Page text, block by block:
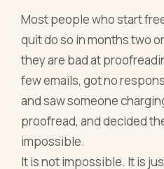
Most people who start
quit do so in months two
they are bad at
few emails, got no
and saw someone
proofread, and decided
impossible.
It is not impossible. It is